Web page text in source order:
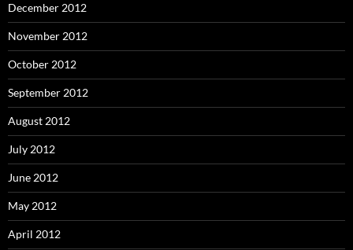
December 2012
November 2012
October 2012
September 2012
August 2012
July 2012
June 2012
May 2012
April 2012